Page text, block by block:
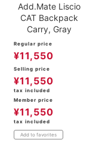
Add.Mate Liscio
CAT Backpack
Carry, Gray
Regular price
¥11,550
Selling price
¥11,550
tax included
Member price
¥11,550
tax included
Add to favorites